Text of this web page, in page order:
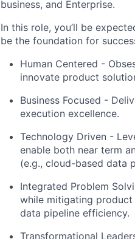
business, and Enterprise.
In this role, you’ll be
be the foundation for
Human Centered -
innovate product
Business Focused -
execution excellence.
Technology Driven -
enable both near term
(e.g., cloud-based data
Integrated Problem
while mitigating product
data pipeline efficiency.
Transformational